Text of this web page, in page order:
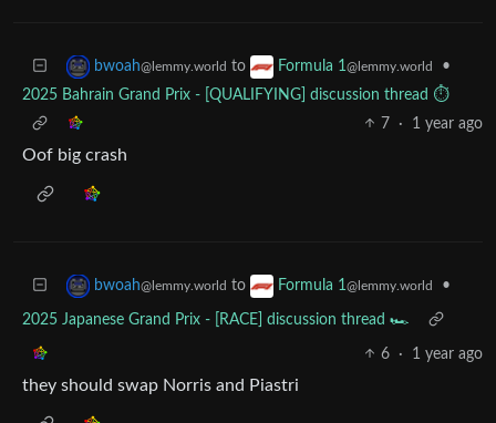
bwoah@lemmy.world to Formula 1 @lemmy.world
•
2025 Bahrain Grand Prix - [QUALIFYING] discussion thread ⏱️
7
· 1 year ago
Oof big crash
bwoah@lemmy.world to Formula 1 @lemmy.world •
2025 Japanese Grand Prix - [RACE] discussion thread 🏎️
6 · 1 year ago
they should swap Norris and Piastri